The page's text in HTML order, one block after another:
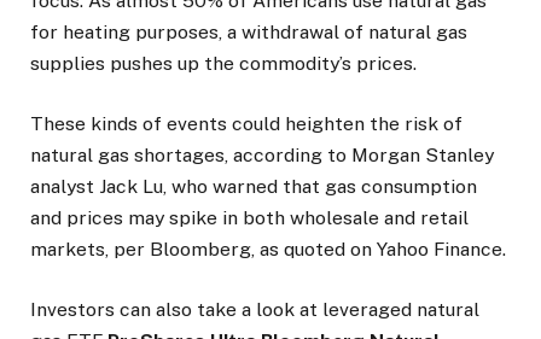
for heating purposes, a withdrawal of natural gas
supplies pushes up the commodity’s prices.
These kinds of events could heighten the risk of
natural gas shortages, according to Morgan Stanley
analyst Jack Lu, who warned that gas consumption
and prices may spike in both wholesale and retail
markets, per Bloomberg, as quoted on Yahoo Finance.
Investors can also take a look at leveraged natural